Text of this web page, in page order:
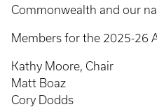
Commonwealth and our
Members for the 2025-26
Kathy Moore, Chair
Matt Boaz
Cory Dodds